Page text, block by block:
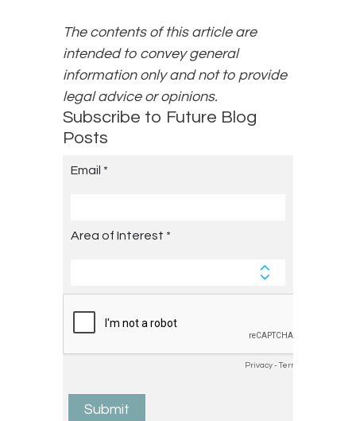
The contents of this article are
intended to convey general
information only and not to provide
legal advice or opinions.
Subscribe to Future Blog
Posts